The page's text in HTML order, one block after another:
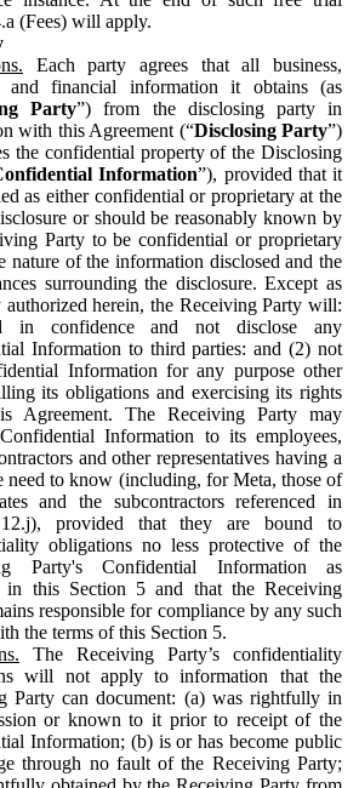
(Fees) will apply.
Each party agrees that all business,
and financial information it obtains (as
Party”) from the disclosing party in
with this Agreement (“Disclosing Party”)
the confidential property of the Disclosing
Information”), provided that it
as either confidential or proprietary at the
or should be reasonably known by
Party to be confidential or proprietary
nature of the information disclosed and the
surrounding the disclosure. Except as
authorized herein, the Receiving Party will:
in confidence and not disclose any
Information to third parties: and (2) not
Information for any purpose other
its obligations and exercising its rights
Agreement. The Receiving Party may
Information to its employees,
and other representatives having a
need to know (including, for Meta, those of
and the subcontractors referenced in
12.j), provided that they are bound to
obligations no less protective of the
Party's Confidential Information as
in this Section 5 and that the Receiving
responsible for compliance by any such
the terms of this Section 5.
The Receiving Party’s confidentiality
will not apply to information that the
Party can document: (a) was rightfully in
or known to it prior to receipt of the
Information; (b) is or has become public
through no fault of the Receiving Party;